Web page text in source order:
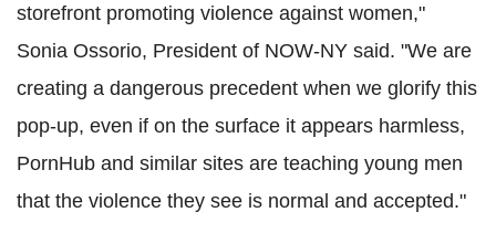
storefront promoting violence against women,"
Sonia Ossorio, President of NOW-NY said. "We are
creating a dangerous precedent when we glorify this
pop-up, even if on the surface it appears harmless,
PornHub and similar sites are teaching young men
that the violence they see is normal and accepted."